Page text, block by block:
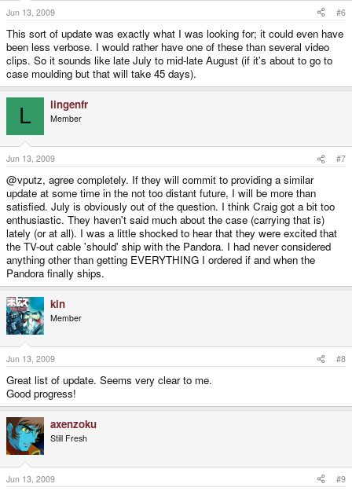
Jun 13, 2009 #6
This sort of update was exactly what I was looking for; it could even have
been less verbose. I would rather have one of these than several video
clips. So it sounds like late July to mid-late August (if it's about to go to
case moulding but that will take 45 days).
L lingenfr
Member
Jun 13, 2009 #7
@vputz, agree completely. If they will commit to providing a similar
update at some time in the not too distant future, I will be more than
satisfied. July is obviously out of the question. I think Craig got a bit too
enthusiastic. They haven't said much about the case (carrying that is)
lately (or at all). I was a little shocked to hear that they were excited that
the TV-out cable 'should' ship with the Pandora. I had never considered
anything other than getting EVERYTHING I ordered if and when the
Pandora finally ships.
kin
Member
Jun 13, 2009 #8
Great list of update. Seems very clear to me.
Good progress!
axenzoku
Still Fresh
Jun 13, 2009 #9